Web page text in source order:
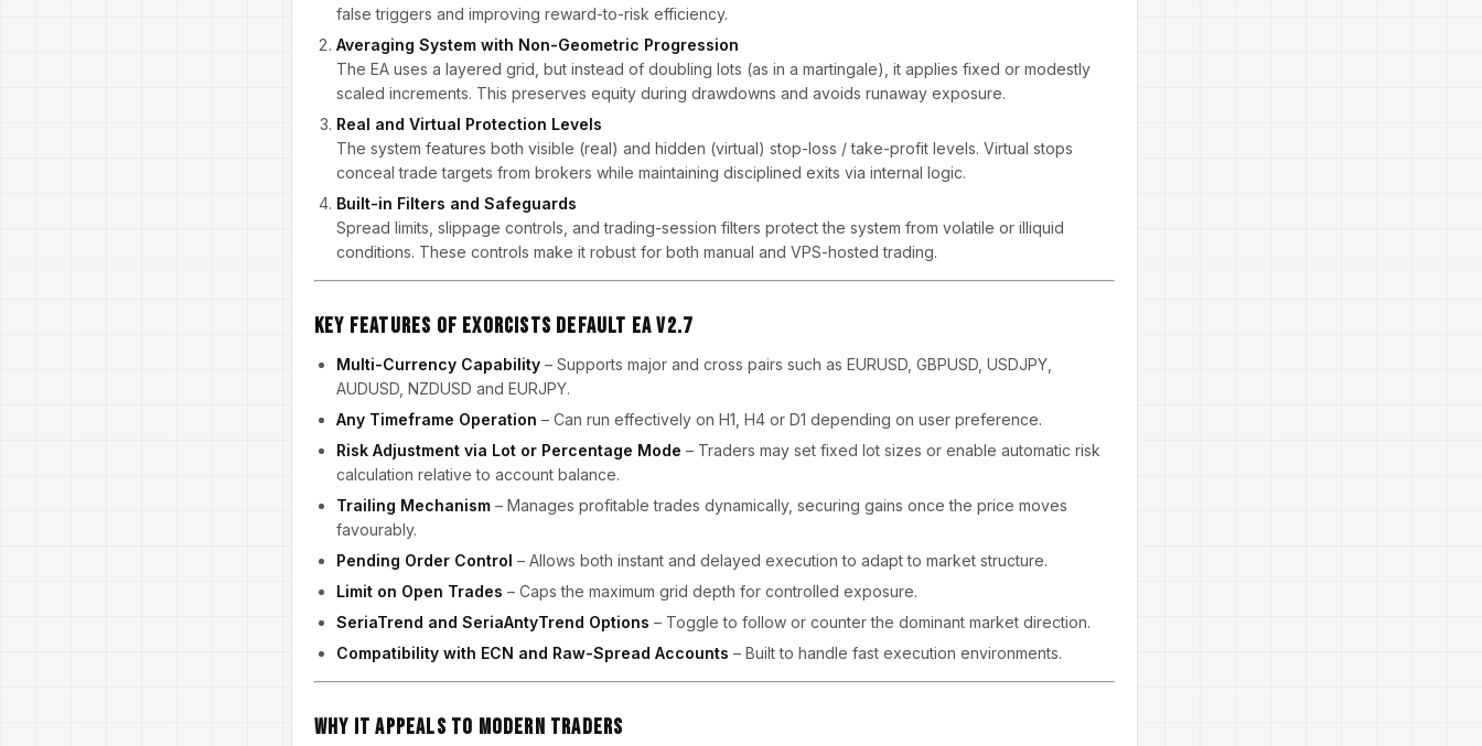
false triggers and improving reward-to-risk efficiency.
Averaging System with Non-Geometric Progression
The EA uses a layered grid, but instead of doubling lots (as in a martingale), it applies fixed or modestly
scaled increments. This preserves equity during drawdowns and avoids runaway exposure.
Real and Virtual Protection Levels
The system features both visible (real) and hidden (virtual) stop-loss / take-profit levels. Virtual stops
conceal trade targets from brokers while maintaining disciplined exits via internal logic.
Built-in Filters and Safeguards
Spread limits, slippage controls, and trading-session filters protect the system from volatile or illiquid
conditions. These controls make it robust for both manual and VPS-hosted trading.
Key Features of Exorcists Default EA V2.7
Multi-Currency Capability – Supports major and cross pairs such as EURUSD, GBPUSD, USDJPY,
AUDUSD, NZDUSD and EURJPY.
Any Timeframe Operation – Can run effectively on H1, H4 or D1 depending on user preference.
Risk Adjustment via Lot or Percentage Mode – Traders may set fixed lot sizes or enable automatic risk
calculation relative to account balance.
Trailing Mechanism – Manages profitable trades dynamically, securing gains once the price moves
favourably.
Pending Order Control – Allows both instant and delayed execution to adapt to market structure.
Limit on Open Trades – Caps the maximum grid depth for controlled exposure.
SeriaTrend and SeriaAntyTrend Options – Toggle to follow or counter the dominant market direction.
Compatibility with ECN and Raw-Spread Accounts – Built to handle fast execution environments.
Why It Appeals to Modern Traders